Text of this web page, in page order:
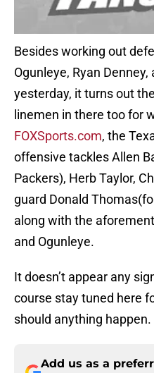
Besides working out
Ogunleye, Ryan
yesterday, it turns out
linemen in there too for
FOXSports.com, the
offensive tackles Allen
Packers), Herb Taylor,
guard Donald
along with the
and Ogunleye.
It doesn’t appear any
course stay tuned here
should anything happen.
Add us as a